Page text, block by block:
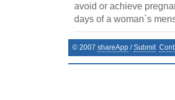
avoid or achieve
days of a woman`s
© 2007 shareApp /Submit